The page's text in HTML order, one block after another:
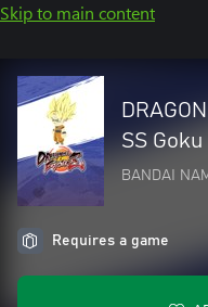
Skip to main content
SS
BANDAI
Requires a game